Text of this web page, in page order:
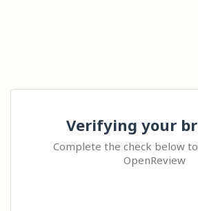
Verifying your
Complete the check below
OpenReview